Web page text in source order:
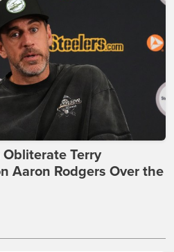
Terry
Aaron Rodgers Over the